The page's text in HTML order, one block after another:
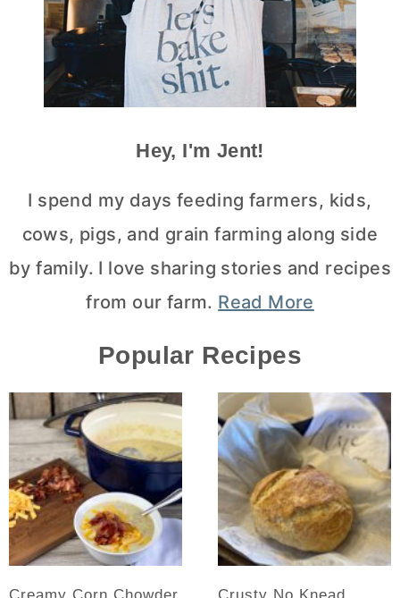
Hey, I'm Jent!
I spend my days feeding farmers, kids,
cows, pigs, and grain farming along side
by family. I love sharing stories and recipes
from our farm. Read More
Popular Recipes
Creamy Corn Chowder
Crusty No Knead